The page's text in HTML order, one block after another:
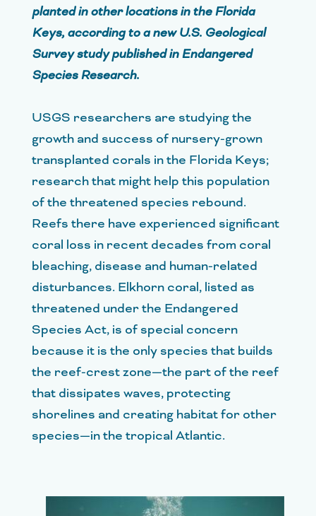
planted in other locations in the Florida
Keys, according to a new U.S. Geological
Survey study published in Endangered
Species Research.
USGS researchers are studying the
growth and success of nursery-grown
transplanted corals in the Florida Keys;
research that might help this population
of the threatened species rebound.
Reefs there have experienced significant
coral loss in recent decades from coral
bleaching, disease and human-related
disturbances. Elkhorn coral, listed as
threatened under the Endangered
Species Act, is of special concern
because it is the only species that builds
the reef-crest zone—the part of the reef
that dissipates waves, protecting
shorelines and creating habitat for other
species—in the tropical Atlantic.